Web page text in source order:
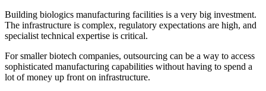
Building biologics manufacturing facilities is a very big investment.
The infrastructure is complex, regulatory expectations are high, and
specialist technical expertise is critical.
For smaller biotech companies, outsourcing can be a way to access
sophisticated manufacturing capabilities without having to spend a
lot of money up front on infrastructure.